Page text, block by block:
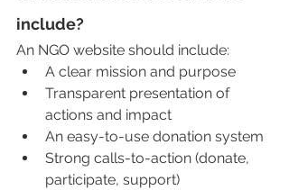
include?
An NGO website should include:
A clear mission and purpose
Transparent presentation of
actions and impact
An easy-to-use donation system
Strong calls-to-action (donate,
participate, support)